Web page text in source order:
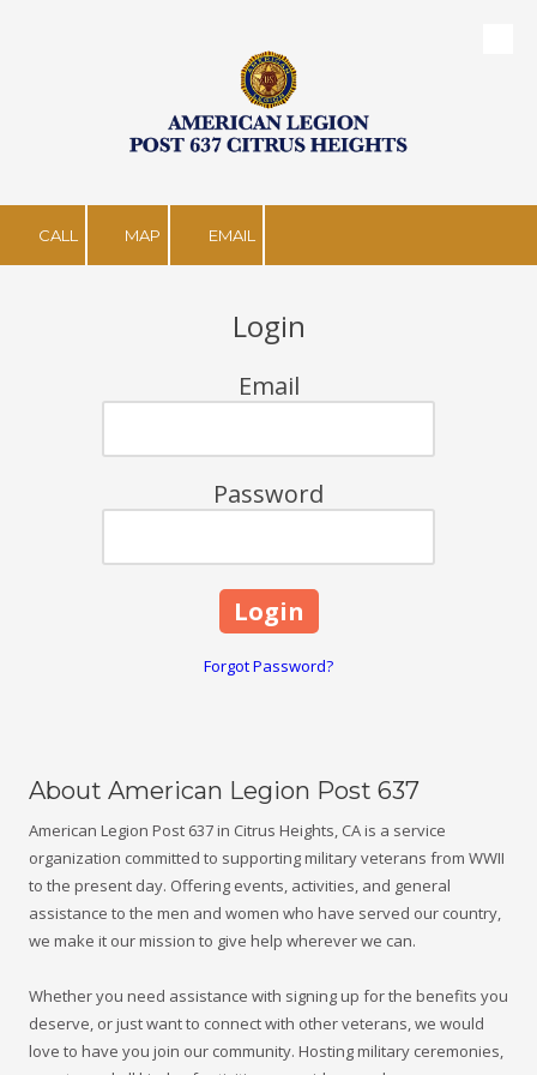
CALL MAP EMAIL
Login
Email
Password
Forgot Password?
About American Legion Post 637
American Legion Post 637 in Citrus Heights, CA is a service
organization committed to supporting military veterans from WWII
to the present day. Offering events, activities, and general
assistance to the men and women who have served our country,
we make it our mission to give help wherever we can.
Whether you need assistance with signing up for the benefits you
deserve, or just want to connect with other veterans, we would
love to have you join our community. Hosting military ceremonies,